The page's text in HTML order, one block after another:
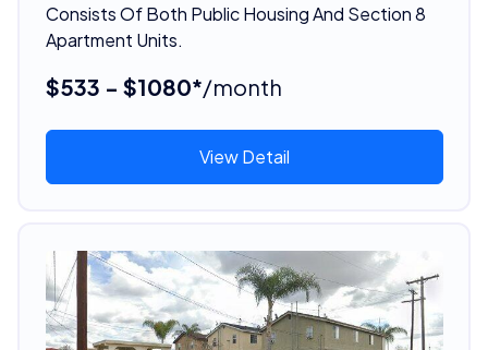
Consists Of Both Public Housing And Section 8
Apartment Units.
$533 - $1080*/month
View Detail